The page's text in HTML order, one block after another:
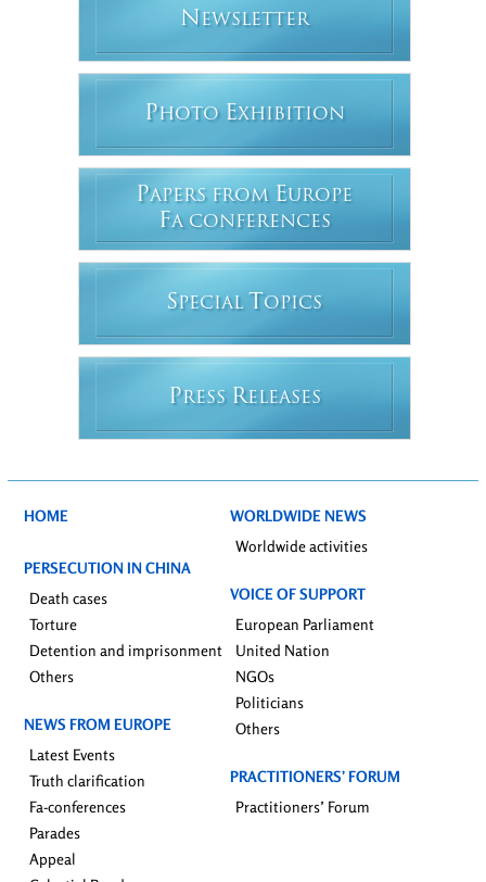
N EWSLETTER
PHOTO EXHIBITION
PAPERS FROM EUROPE
FA CONFERENCES
SPECIAL T OPICS
PRESS RELEASES
HOME
PERSECUTION IN CHINA
Death cases
Torture
Detention and imprisonment
Others
NEWS FROM EUROPE
Latest Events
Truth clarification
Fa-conferences
Parades
Appeal
WORLDWIDE NEWS
Worldwide activities
VOICE OF SUPPORT
European Parliament
United Nation
NGOs
Politicians
Others
PRACTITIONERS’ FORUM
Practitioners’ Forum